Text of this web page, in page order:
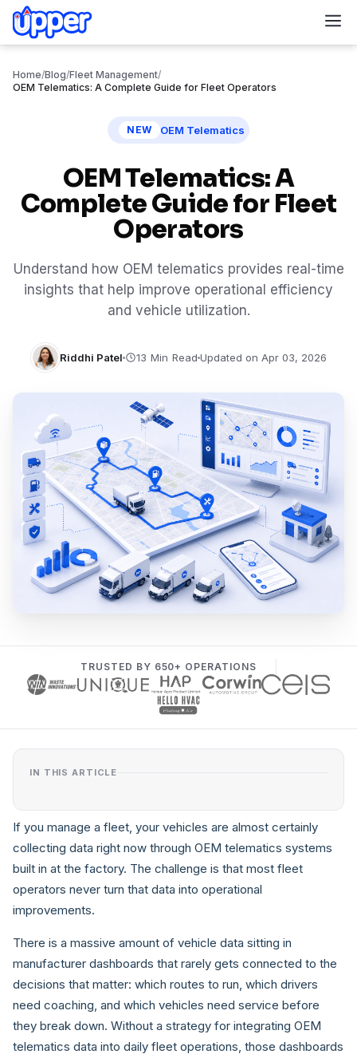
Home/Blog/Fleet Management/
OEM Telematics: A Complete Guide for Fleet Operators
NEW OEM Telematics
OEM Telematics: A
Complete Guide for Fleet
Operators
Understand how OEM telematics provides real-time
insights that help improve operational efficiency
and vehicle utilization.
Riddhi Patel Updated on Apr 03, 2026
TRUSTED BY 650+ OPERATIONS
IN THIS ARTICLE
If you manage a fleet, your vehicles are almost certainly
collecting data right now through OEM telematics systems
built in at the factory. The challenge is that most fleet
operators never turn that data into operational
improvements.
There is a massive amount of vehicle data sitting in
manufacturer dashboards that rarely gets connected to the
decisions that matter: which routes to run, which drivers
need coaching, and which vehicles need service before
they break down. Without a strategy for integrating OEM
telematics data into daily fleet operations, those dashboards